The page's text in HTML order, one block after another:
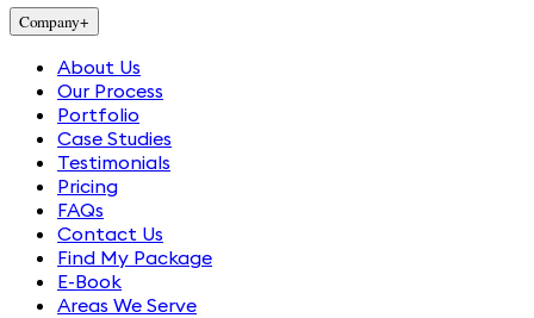
Company+
About Us
Our Process
Portfolio
Case Studies
Testimonials
Pricing
FAQs
Contact Us
Find My Package
E-Book
Areas We Serve